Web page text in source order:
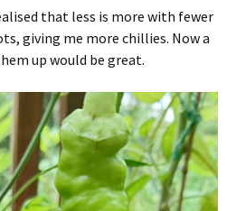
that less is more with fewer
giving me more chillies. Now a
up would be great.